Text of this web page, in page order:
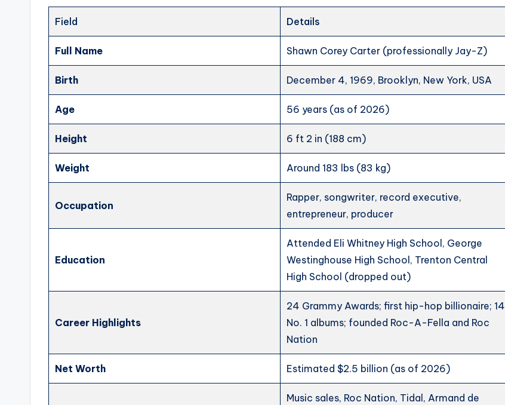
Field Details
Full Name Shawn Corey Carter (professionally Jay-Z)
Birth December 4, 1969, Brooklyn, New York, USA
Age 56 years (as of 2026)
Height 6 ft 2 in (188 cm)
Weight Around 183 lbs (83 kg)
Occupation
Rapper, songwriter, record executive,
entrepreneur, producer
Education
Attended Eli Whitney High School, George
Westinghouse High School, Trenton Central
High School (dropped out)
Career Highlights
24 Grammy Awards; first hip-hop billionaire; 14
No. 1 albums; founded Roc-A-Fella and Roc
Nation
Net Worth Estimated $2.5 billion (as of 2026)
Music sales, Roc Nation, Tidal, Armand de